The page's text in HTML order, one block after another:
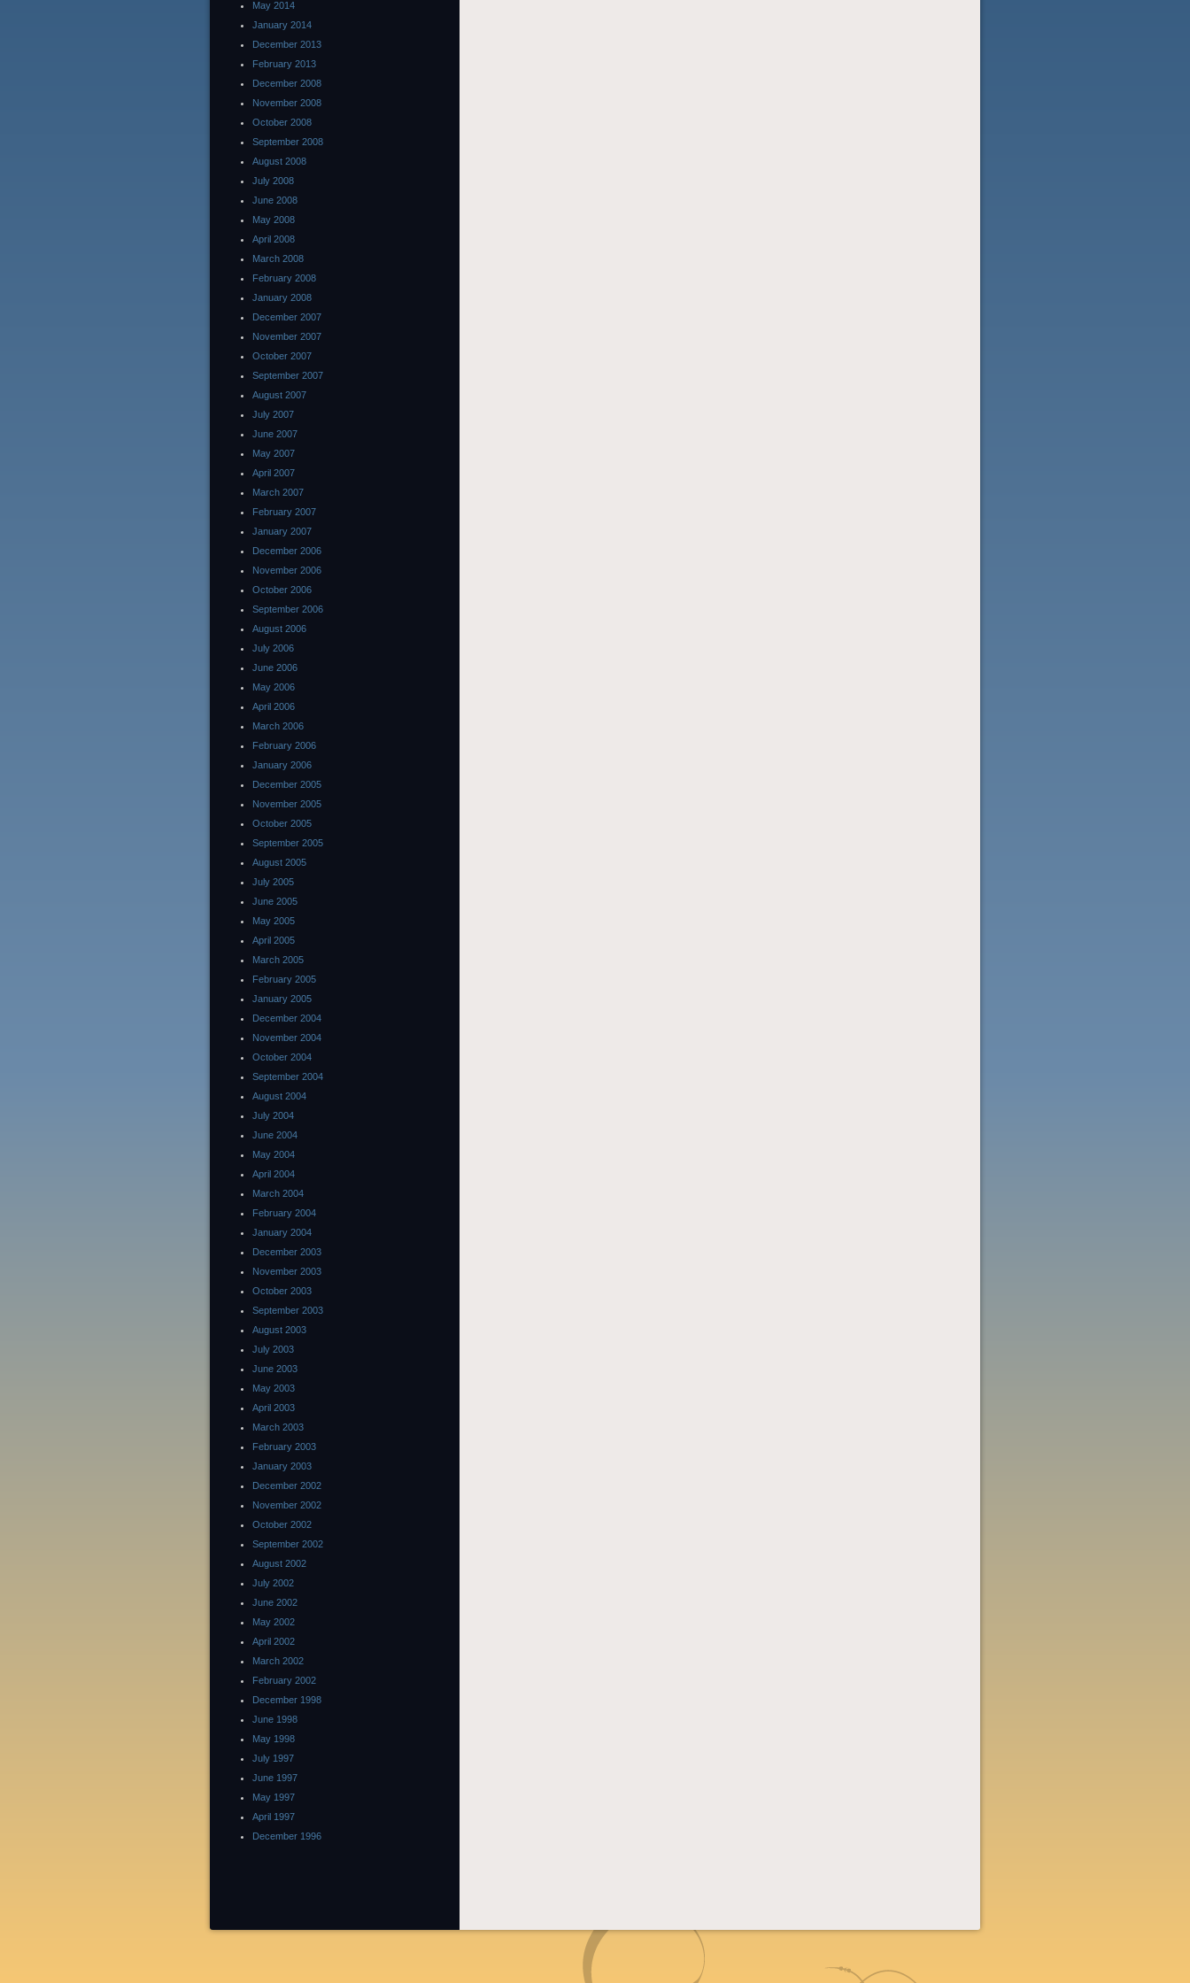
May 2014
January 2014
December 2013
February 2013
December 2008
November 2008
October 2008
September 2008
August 2008
July 2008
June 2008
May 2008
April 2008
March 2008
February 2008
January 2008
December 2007
November 2007
October 2007
September 2007
August 2007
July 2007
June 2007
May 2007
April 2007
March 2007
February 2007
January 2007
December 2006
November 2006
October 2006
September 2006
August 2006
July 2006
June 2006
May 2006
April 2006
March 2006
February 2006
January 2006
December 2005
November 2005
October 2005
September 2005
August 2005
July 2005
June 2005
May 2005
April 2005
March 2005
February 2005
January 2005
December 2004
November 2004
October 2004
September 2004
August 2004
July 2004
June 2004
May 2004
April 2004
March 2004
February 2004
January 2004
December 2003
November 2003
October 2003
September 2003
August 2003
July 2003
June 2003
May 2003
April 2003
March 2003
February 2003
January 2003
December 2002
November 2002
October 2002
September 2002
August 2002
July 2002
June 2002
May 2002
April 2002
March 2002
February 2002
December 1998
June 1998
May 1998
July 1997
June 1997
May 1997
April 1997
December 1996